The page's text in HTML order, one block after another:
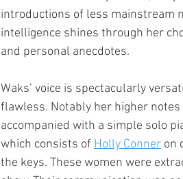
introductions of less mainstream
intelligence shines through her
and personal anecdotes.
Waks’ voice is spectacularly
flawless. Notably her higher
accompanied with a simple solo
which consists of Holly Conner on
the keys. These women were